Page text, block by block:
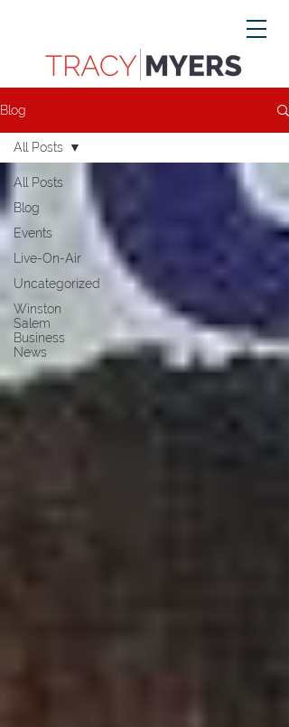
Blog
All Posts
Blog
Events
Live-On-Air
Uncategorized
Winston
Salem
Business
News
All Posts